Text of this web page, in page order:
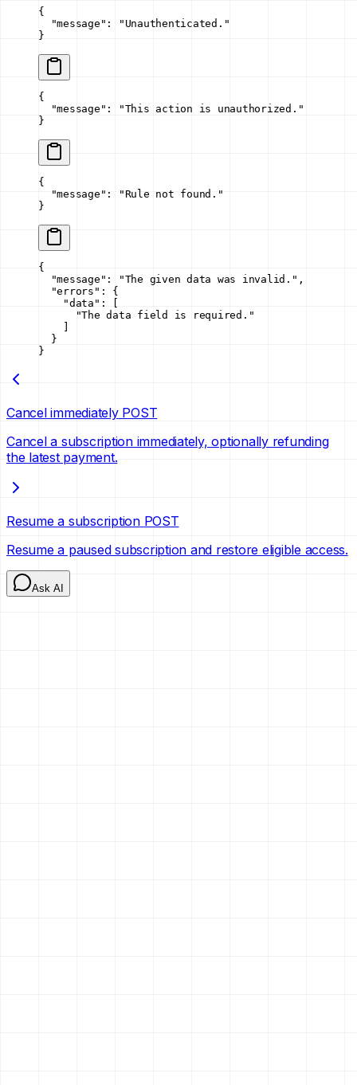
{
  "message"
:
"Unauthenticated."
}
{
  "message"
:
"This action is unauthorized."
}
{
  "message"
:
"Rule not found."
}
{
  "message"
: "The given data was invalid." ,
  "errors"
: {
    "data"
: [
      "The data field is required."
  }
}
Cancel immediately POST
Cancel a subscription immediately, optionally refunding
the latest payment.
Resume a subscription POST
Resume a paused subscription and restore eligible access.
Ask AI